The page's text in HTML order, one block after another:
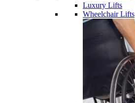
Luxury Lifts
Wheelchair Lifts